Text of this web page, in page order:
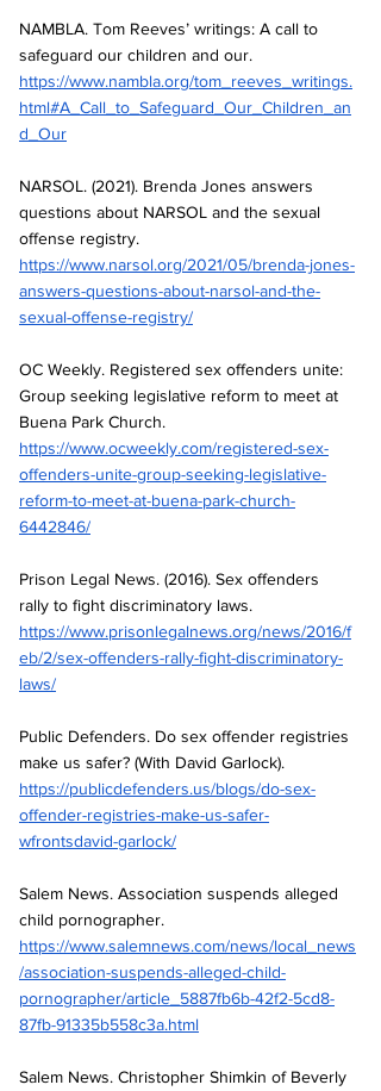
NAMBLA. Tom Reeves’ writings: A call to
safeguard our children and our.
https://www.nambla.org/tom_reeves_writings.
html#A_Call_to_Safeguard_Our_Children_an
d_Our
NARSOL. (2021). Brenda Jones answers
questions about NARSOL and the sexual
offense registry.
https://www.narsol.org/2021/05/brenda-jones-
answers-questions-about-narsol-and-the-
sexual-offense-registry/
OC Weekly. Registered sex offenders unite:
Group seeking legislative reform to meet at
Buena Park Church.
https://www.ocweekly.com/registered-sex-
offenders-unite-group-seeking-legislative-
reform-to-meet-at-buena-park-church-
6442846/
Prison Legal News. (2016). Sex offenders
rally to fight discriminatory laws.
https://www.prisonlegalnews.org/news/2016/f
eb/2/sex-offenders-rally-fight-discriminatory-
laws/
Public Defenders. Do sex offender registries
make us safer? (With David Garlock).
https://publicdefenders.us/blogs/do-sex-
offender-registries-make-us-safer-
wfrontsdavid-garlock/
Salem News. Association suspends alleged
child pornographer.
https://www.salemnews.com/news/local_news
/association-suspends-alleged-child-
pornographer/article_5887fb6b-42f2-5cd8-
87fb-91335b558c3a.html
Salem News. Christopher Shimkin of Beverly